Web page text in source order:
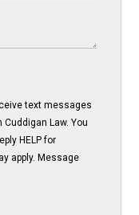
text messages
Law. You
HELP for
apply. Message